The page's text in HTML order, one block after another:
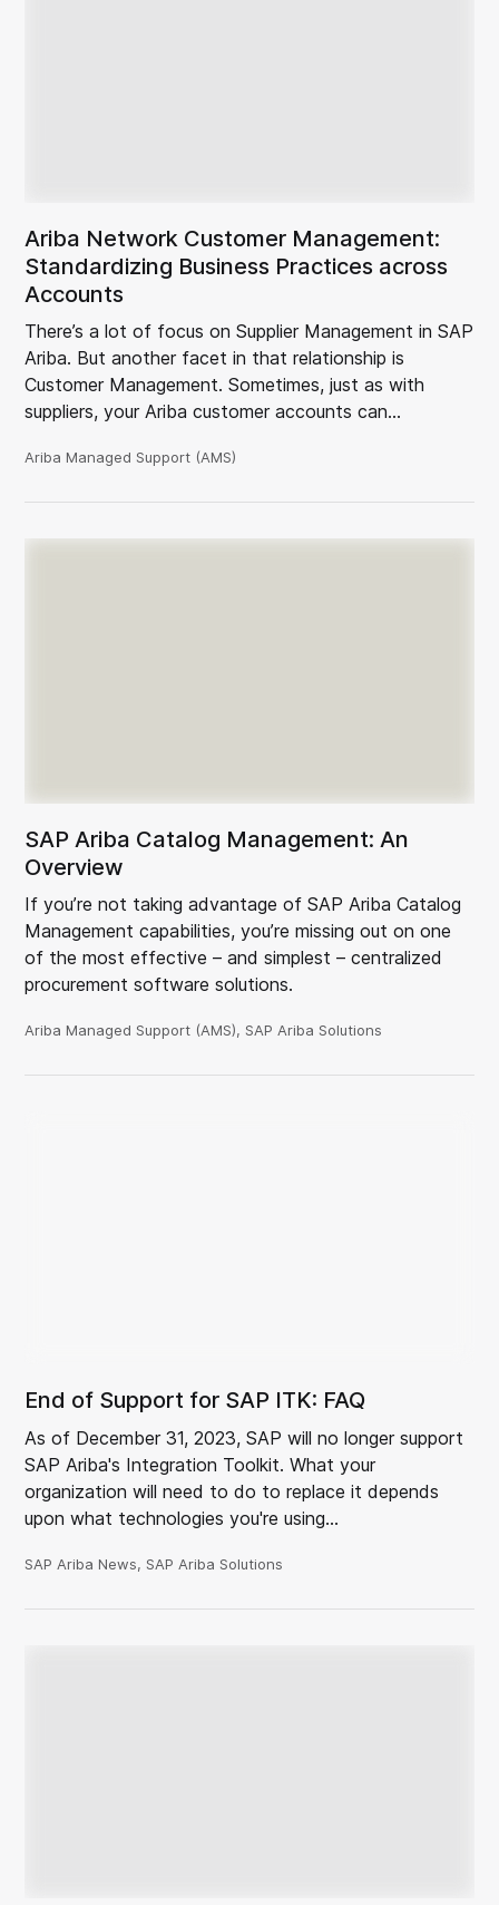
Ariba Network Customer Management:
Standardizing Business Practices across
Accounts
There’s a lot of focus on Supplier Management in SAP
Ariba. But another facet in that relationship is
Customer Management. Sometimes, just as with
suppliers, your Ariba customer accounts can…
Ariba Managed Support (AMS)
SAP Ariba Catalog Management: An
Overview
If you’re not taking advantage of SAP Ariba Catalog
Management capabilities, you’re missing out on one
of the most effective – and simplest – centralized
procurement software solutions.
Ariba Managed Support (AMS), SAP Ariba Solutions
End of Support for SAP ITK: FAQ
As of December 31, 2023, SAP will no longer support
SAP Ariba's Integration Toolkit. What your
organization will need to do to replace it depends
upon what technologies you're using…
SAP Ariba News, SAP Ariba Solutions